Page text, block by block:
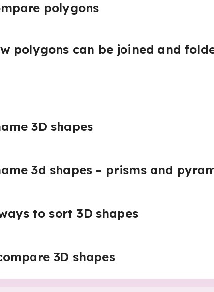
polygons
polygons can be joined and
3D shapes
3d shapes – prisms and
to sort 3D shapes
3D shapes